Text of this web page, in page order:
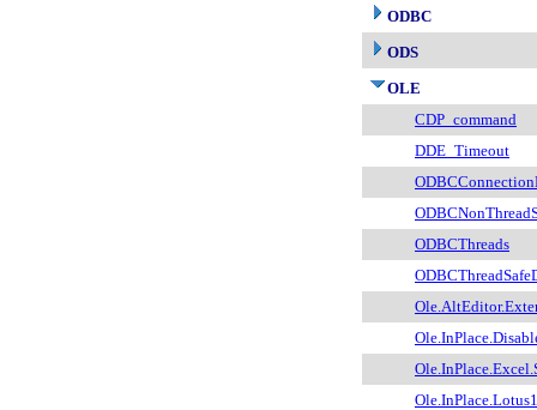
ODBC
ODS
OLE
CDP_command
DDE_Timeout
ODBCThreads